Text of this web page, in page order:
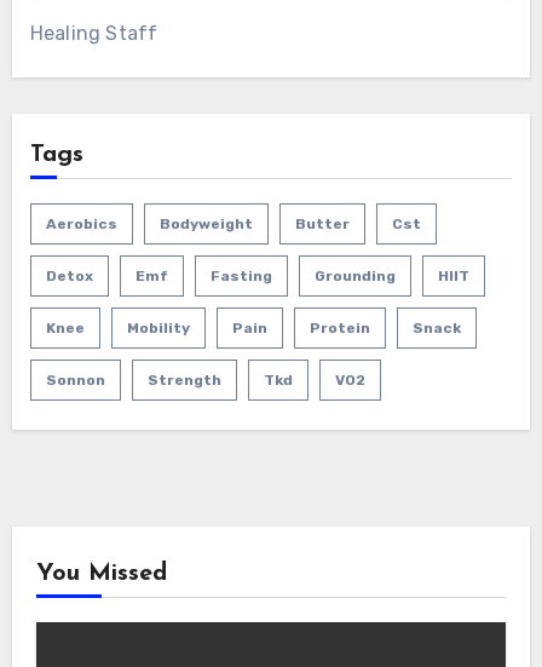
Healing Staff
Tags
Aerobics Bodyweight Butter Cst
Detox Emf Fasting Grounding HIIT
Knee Mobility Pain Protein Snack
Sonnon Strength Tkd VO2
You Missed